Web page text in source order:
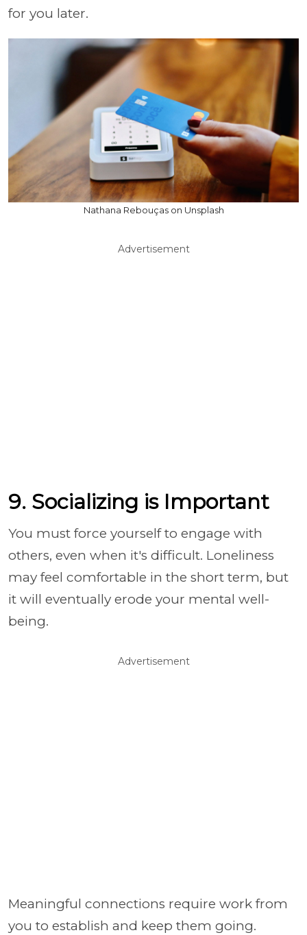
for you later.
Nathana Rebouças on Unsplash
Advertisement
9. Socializing is Important
You must force yourself to engage with
others, even when it's difficult. Loneliness
may feel comfortable in the short term, but
it will eventually erode your mental well-
being.
Advertisement
Meaningful connections require work from
you to establish and keep them going.